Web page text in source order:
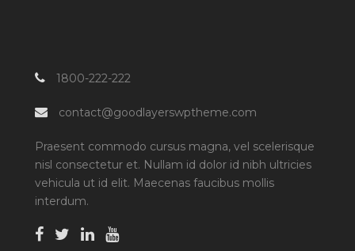
1800-222-222
contact@goodlayerswptheme.com
Praesent commodo cursus magna, vel scelerisque
nisl consectetur et. Nullam id dolor id nibh ultricies
vehicula ut id elit. Maecenas faucibus mollis
interdum.